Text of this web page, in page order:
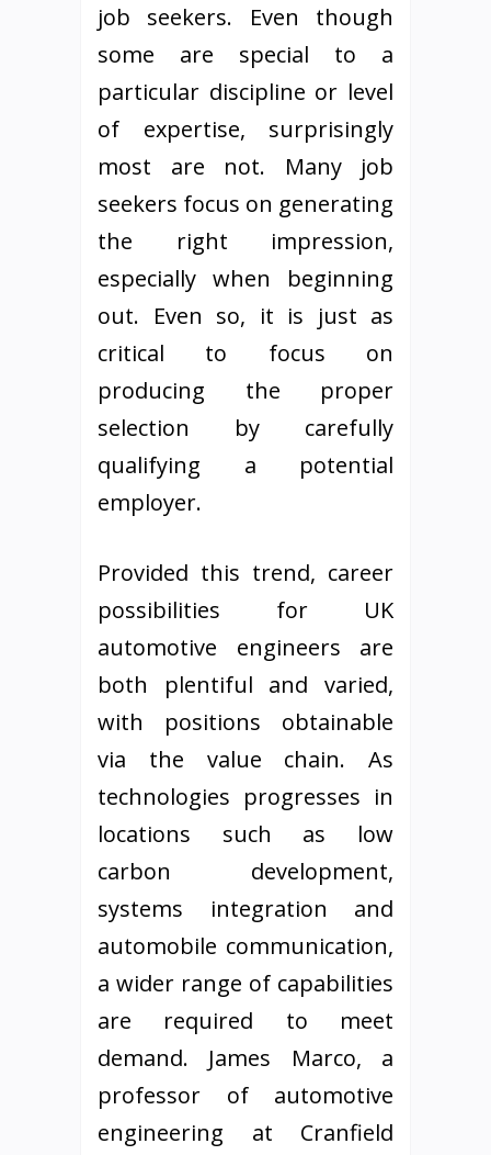
job seekers. Even though
some are special to a
particular discipline or level
of expertise, surprisingly
most are not. Many job
seekers focus on generating
the right impression,
especially when beginning
out. Even so, it is just as
critical to focus on
producing the proper
selection by carefully
qualifying a potential
employer.
Provided this trend, career
possibilities for UK
automotive engineers are
both plentiful and varied,
with positions obtainable
via the value chain. As
technologies progresses in
locations such as low
carbon development,
systems integration and
automobile communication,
a wider range of capabilities
are required to meet
demand. James Marco, a
professor of automotive
engineering at Cranfield